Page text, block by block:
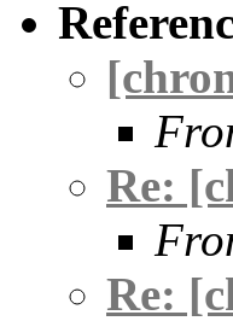
Re:
Re: